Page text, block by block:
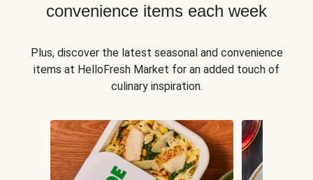
convenience items each week
Plus, discover the latest seasonal and convenience
items at HelloFresh Market for an added touch of
culinary inspiration.